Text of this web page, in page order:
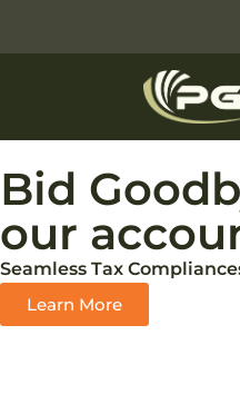
Bid
our
Seamless Tax
Learn More